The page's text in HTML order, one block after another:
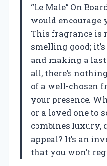
“Le Male” On
would encourage
This fragrance is
smelling good;
and making a
all, there’s
of a well-chosen
your presence.
or a loved one to
combines luxury,
appeal? It’s an
that you won’t